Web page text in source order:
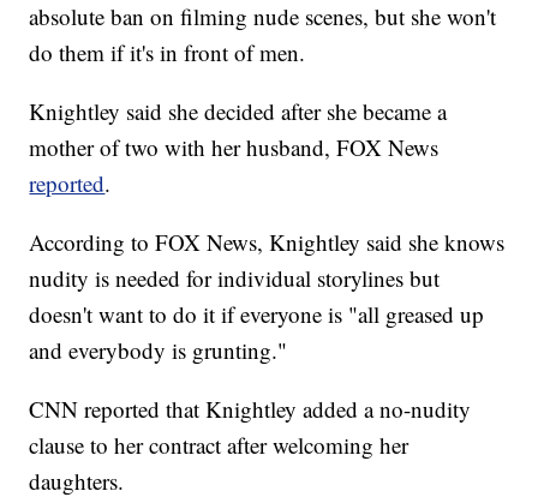
absolute ban on filming nude scenes, but she won't
do them if it's in front of men.
Knightley said she decided after she became a
mother of two with her husband, FOX News
reported.
According to FOX News, Knightley said she knows
nudity is needed for individual storylines but
doesn't want to do it if everyone is "all greased up
and everybody is grunting."
CNN reported that Knightley added a no-nudity
clause to her contract after welcoming her
daughters.